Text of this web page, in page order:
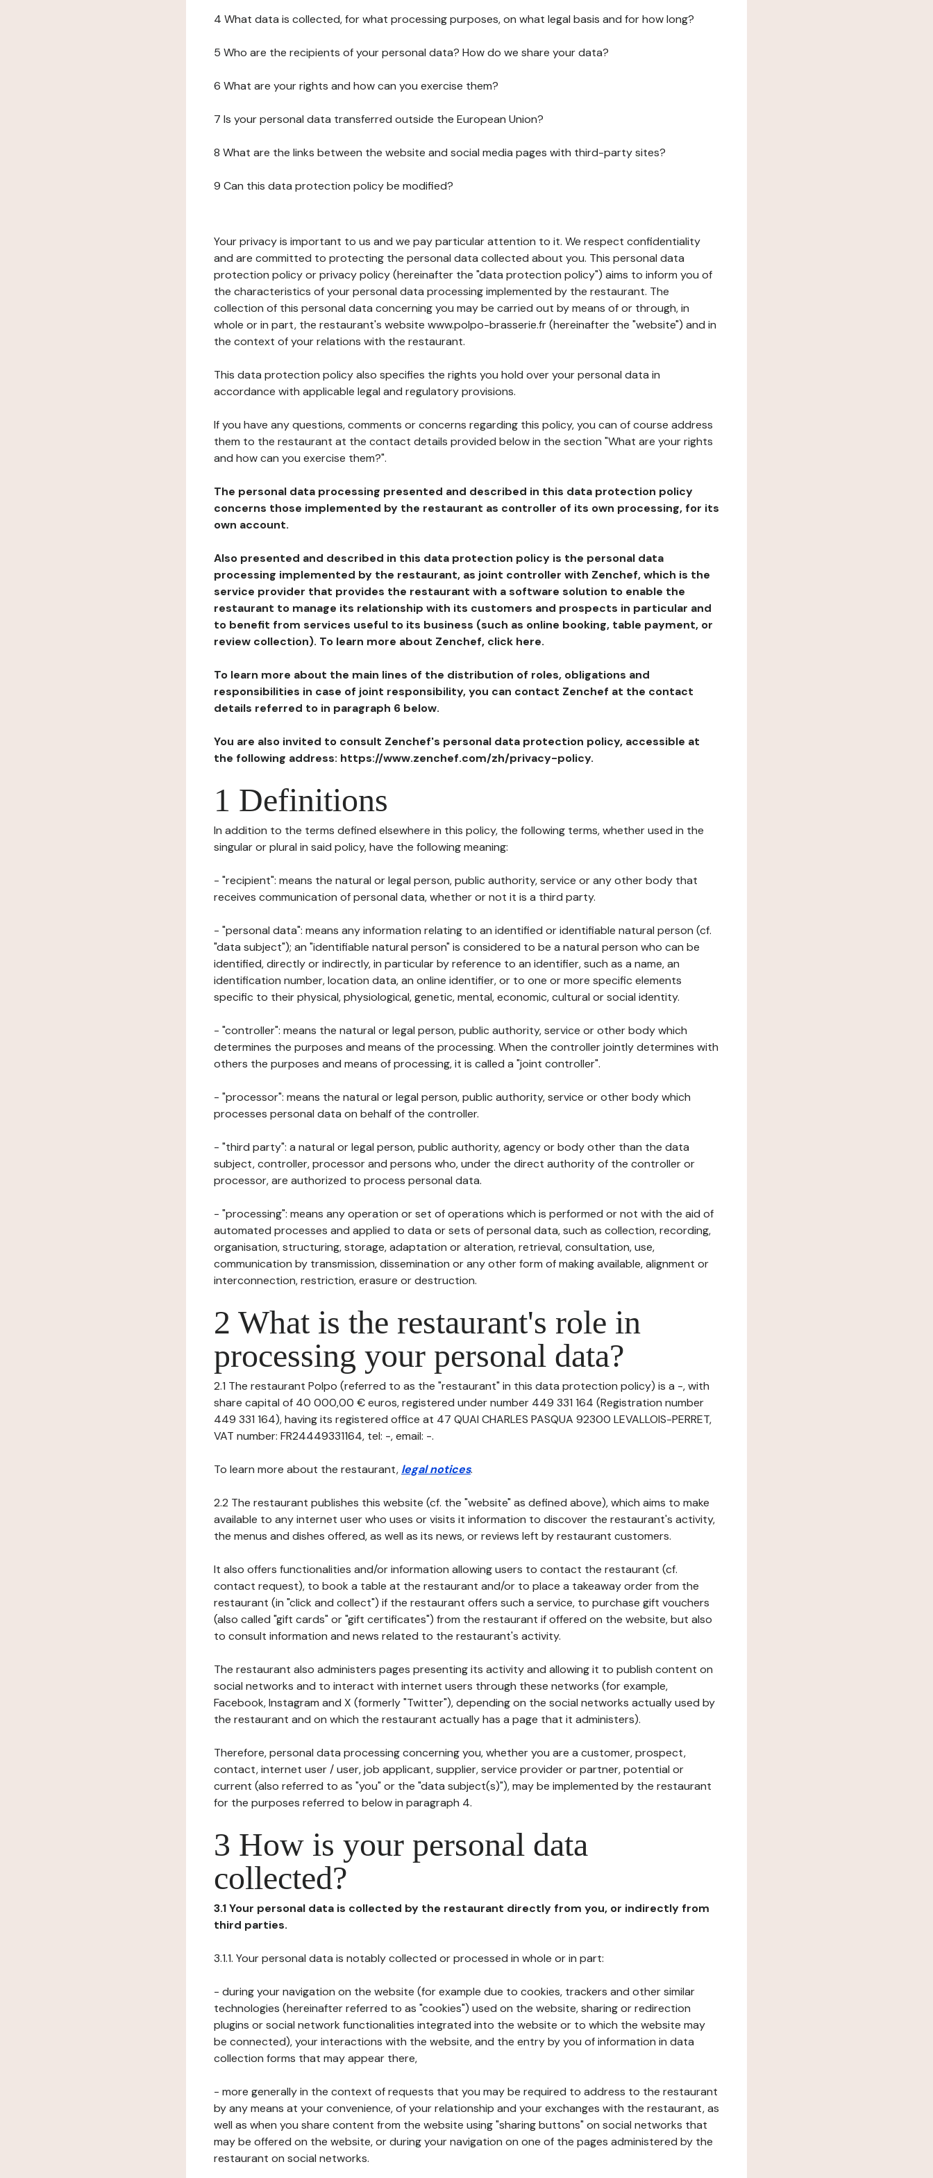
4 What data is collected, for what processing purposes, on what legal basis and for how long?
5 Who are the recipients of your personal data? How do we share your data?
6 What are your rights and how can you exercise them?
7 Is your personal data transferred outside the European Union?
8 What are the links between the website and social media pages with third-party sites?
9 Can this data protection policy be modified?
Your privacy is important to us and we pay particular attention to it. We respect confidentiality
and are committed to protecting the personal data collected about you. This personal data
protection policy or privacy policy (hereinafter the "data protection policy") aims to inform you of
the characteristics of your personal data processing implemented by the restaurant. The
collection of this personal data concerning you may be carried out by means of or through, in
whole or in part, the restaurant's website www.polpo-brasserie.fr (hereinafter the "website") and in
the context of your relations with the restaurant.
This data protection policy also specifies the rights you hold over your personal data in
accordance with applicable legal and regulatory provisions.
If you have any questions, comments or concerns regarding this policy, you can of course address
them to the restaurant at the contact details provided below in the section "What are your rights
and how can you exercise them?".
The personal data processing presented and described in this data protection policy
concerns those implemented by the restaurant as controller of its own processing, for its
own account.
Also presented and described in this data protection policy is the personal data
processing implemented by the restaurant, as joint controller with Zenchef, which is the
service provider that provides the restaurant with a software solution to enable the
restaurant to manage its relationship with its customers and prospects in particular and
to benefit from services useful to its business (such as online booking, table payment, or
review collection). To learn more about Zenchef, click here.
To learn more about the main lines of the distribution of roles, obligations and
responsibilities in case of joint responsibility, you can contact Zenchef at the contact
details referred to in paragraph 6 below.
You are also invited to consult Zenchef's personal data protection policy, accessible at
the following address: https://www.zenchef.com/zh/privacy-policy.
1 Definitions
In addition to the terms defined elsewhere in this policy, the following terms, whether used in the
singular or plural in said policy, have the following meaning:
- "recipient": means the natural or legal person, public authority, service or any other body that
receives communication of personal data, whether or not it is a third party.
- "personal data": means any information relating to an identified or identifiable natural person (cf.
"data subject"); an "identifiable natural person" is considered to be a natural person who can be
identified, directly or indirectly, in particular by reference to an identifier, such as a name, an
identification number, location data, an online identifier, or to one or more specific elements
specific to their physical, physiological, genetic, mental, economic, cultural or social identity.
- "controller": means the natural or legal person, public authority, service or other body which
determines the purposes and means of the processing. When the controller jointly determines with
others the purposes and means of processing, it is called a "joint controller".
- "processor": means the natural or legal person, public authority, service or other body which
processes personal data on behalf of the controller.
- "third party": a natural or legal person, public authority, agency or body other than the data
subject, controller, processor and persons who, under the direct authority of the controller or
processor, are authorized to process personal data.
- "processing": means any operation or set of operations which is performed or not with the aid of
automated processes and applied to data or sets of personal data, such as collection, recording,
organisation, structuring, storage, adaptation or alteration, retrieval, consultation, use,
communication by transmission, dissemination or any other form of making available, alignment or
interconnection, restriction, erasure or destruction.
2 What is the restaurant's role in
processing your personal data?
2.1 The restaurant Polpo (referred to as the "restaurant" in this data protection policy) is a -, with
share capital of 40 000,00 € euros, registered under number 449 331 164 (Registration number
449 331 164), having its registered office at 47 QUAI CHARLES PASQUA 92300 LEVALLOIS-PERRET,
VAT number: FR24449331164, tel: -, email: -.
To learn more about the restaurant, legal notices.
2.2 The restaurant publishes this website (cf. the "website" as defined above), which aims to make
available to any internet user who uses or visits it information to discover the restaurant's activity,
the menus and dishes offered, as well as its news, or reviews left by restaurant customers.
It also offers functionalities and/or information allowing users to contact the restaurant (cf.
contact request), to book a table at the restaurant and/or to place a takeaway order from the
restaurant (in "click and collect") if the restaurant offers such a service, to purchase gift vouchers
(also called "gift cards" or "gift certificates") from the restaurant if offered on the website, but also
to consult information and news related to the restaurant's activity.
The restaurant also administers pages presenting its activity and allowing it to publish content on
social networks and to interact with internet users through these networks (for example,
Facebook, Instagram and X (formerly "Twitter"), depending on the social networks actually used by
the restaurant and on which the restaurant actually has a page that it administers).
Therefore, personal data processing concerning you, whether you are a customer, prospect,
contact, internet user / user, job applicant, supplier, service provider or partner, potential or
current (also referred to as "you" or the "data subject(s)"), may be implemented by the restaurant
for the purposes referred to below in paragraph 4.
3 How is your personal data
collected?
3.1 Your personal data is collected by the restaurant directly from you, or indirectly from
third parties.
3.1.1. Your personal data is notably collected or processed in whole or in part:
- during your navigation on the website (for example due to cookies, trackers and other similar
technologies (hereinafter referred to as "cookies") used on the website, sharing or redirection
plugins or social network functionalities integrated into the website or to which the website may
be connected), your interactions with the website, and the entry by you of information in data
collection forms that may appear there,
- more generally in the context of requests that you may be required to address to the restaurant
by any means at your convenience, of your relationship and your exchanges with the restaurant, as
well as when you share content from the website using "sharing buttons" on social networks that
may be offered on the website, or during your navigation on one of the pages administered by the
restaurant on social networks.